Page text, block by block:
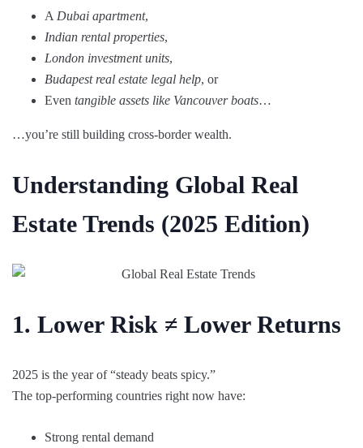
A Dubai apartment,
Indian rental properties,
London investment units,
Budapest real estate legal help, or
Even tangible assets like Vancouver boats…
…you’re still building cross-border wealth.
Understanding Global Real
Estate Trends (2025 Edition)
1. Lower Risk ≠ Lower Returns
2025 is the year of “steady beats spicy.”
The top-performing countries right now have:
Strong rental demand